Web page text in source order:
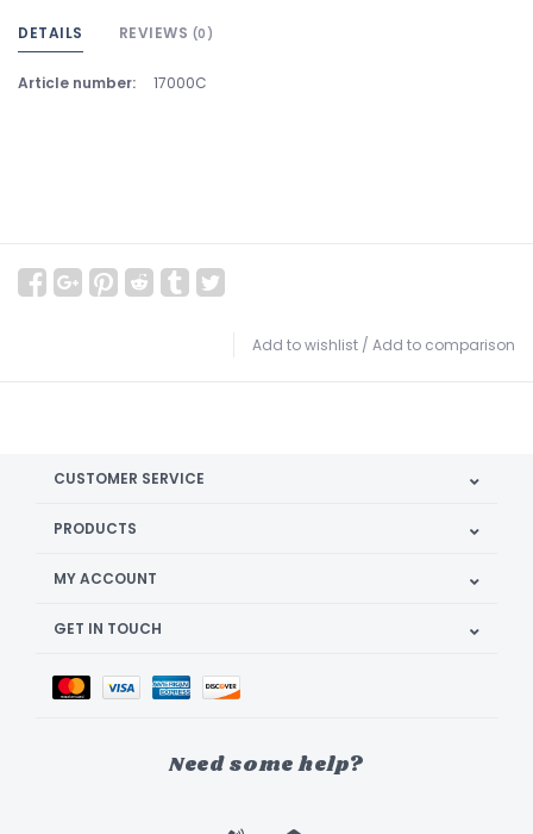
DETAILS REVIEWS (0)
Article number: 17000C
Add to wishlist / Add to comparison
CUSTOMER SERVICE
PRODUCTS
MY ACCOUNT
GET IN TOUCH
Need some help?